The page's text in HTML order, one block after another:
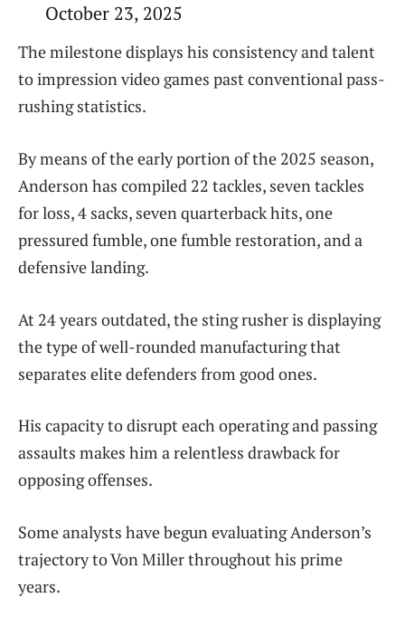
October 23, 2025
The milestone displays his consistency and talent
to impression video games past conventional pass-
rushing statistics.
By means of the early portion of the 2025 season,
Anderson has compiled 22 tackles, seven tackles
for loss, 4 sacks, seven quarterback hits, one
pressured fumble, one fumble restoration, and a
defensive landing.
At 24 years outdated, the sting rusher is displaying
the type of well-rounded manufacturing that
separates elite defenders from good ones.
His capacity to disrupt each operating and passing
assaults makes him a relentless drawback for
opposing offenses.
Some analysts have begun evaluating Anderson’s
trajectory to Von Miller throughout his prime
years.